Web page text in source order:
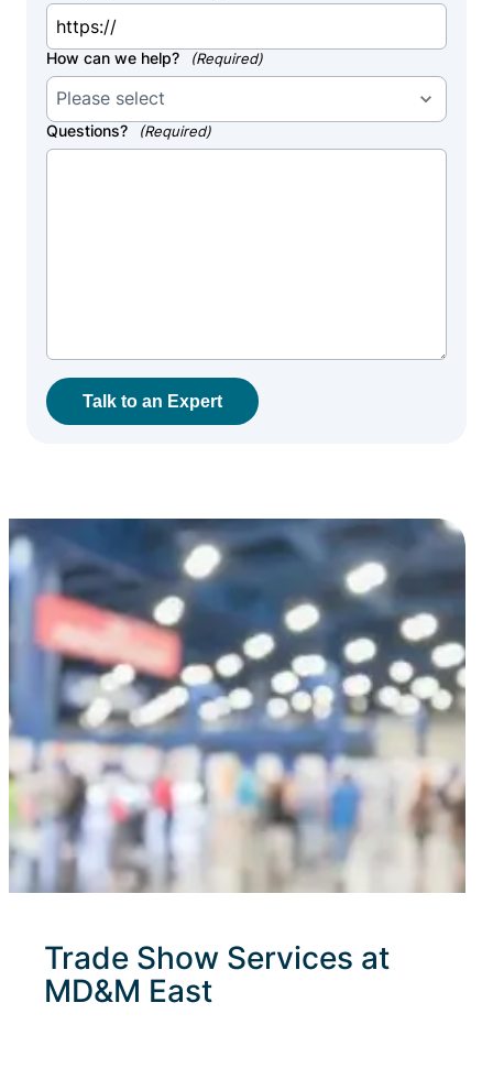
How can we help? (Required)
Questions? (Required)
Talk to an Expert
Trade Show Services at
MD&M East